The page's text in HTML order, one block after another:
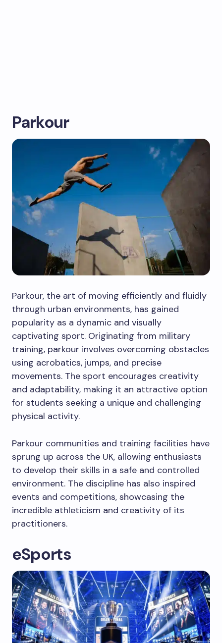
Parkour
Parkour, the art of moving efficiently and fluidly
through urban environments, has gained
popularity as a dynamic and visually
captivating sport. Originating from military
training, parkour involves overcoming obstacles
using acrobatics, jumps, and precise
movements. The sport encourages creativity
and adaptability, making it an attractive option
for students seeking a unique and challenging
physical activity.
Parkour communities and training facilities have
sprung up across the UK, allowing enthusiasts
to develop their skills in a safe and controlled
environment. The discipline has also inspired
events and competitions, showcasing the
incredible athleticism and creativity of its
practitioners.
eSports